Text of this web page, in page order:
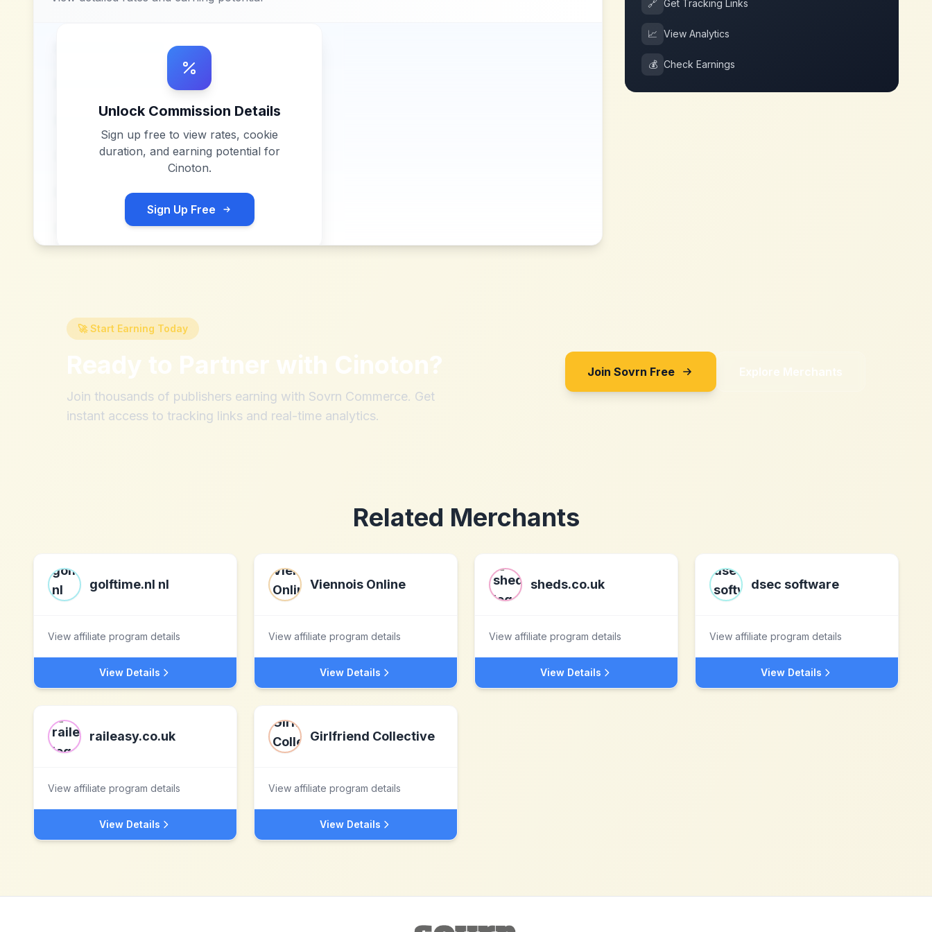
Unlock Commission Details
Sign up free to view rates, cookie
duration, and earning potential for
Cinoton.
Sign Up Free
🔗 Get Tracking Links
📈 View Analytics
💰 Check Earnings
🚀 Start Earning Today
Ready to Partner with Cinoton?
Join thousands of publishers earning with Sovrn Commerce. Get
instant access to tracking links and real-time analytics.
Join Sovrn Free Explore Merchants
Related Merchants
golftime.nl nl
View affiliate program details
View Details
Viennois Online
View affiliate program details
View Details
sheds.co.uk
View affiliate program details
View Details
dsec software
View affiliate program details
View Details
raileasy.co.uk
View affiliate program details
View Details
Girlfriend Collective
View affiliate program details
View Details